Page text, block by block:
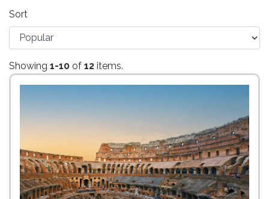
Sort
Showing 1-10 of 12 items.